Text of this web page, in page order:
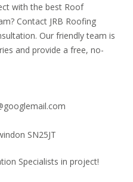
with the best Roof
Contact JRB Roofing
Our friendly team is
and provide a free, no-
SN25JT
Specialists in project!